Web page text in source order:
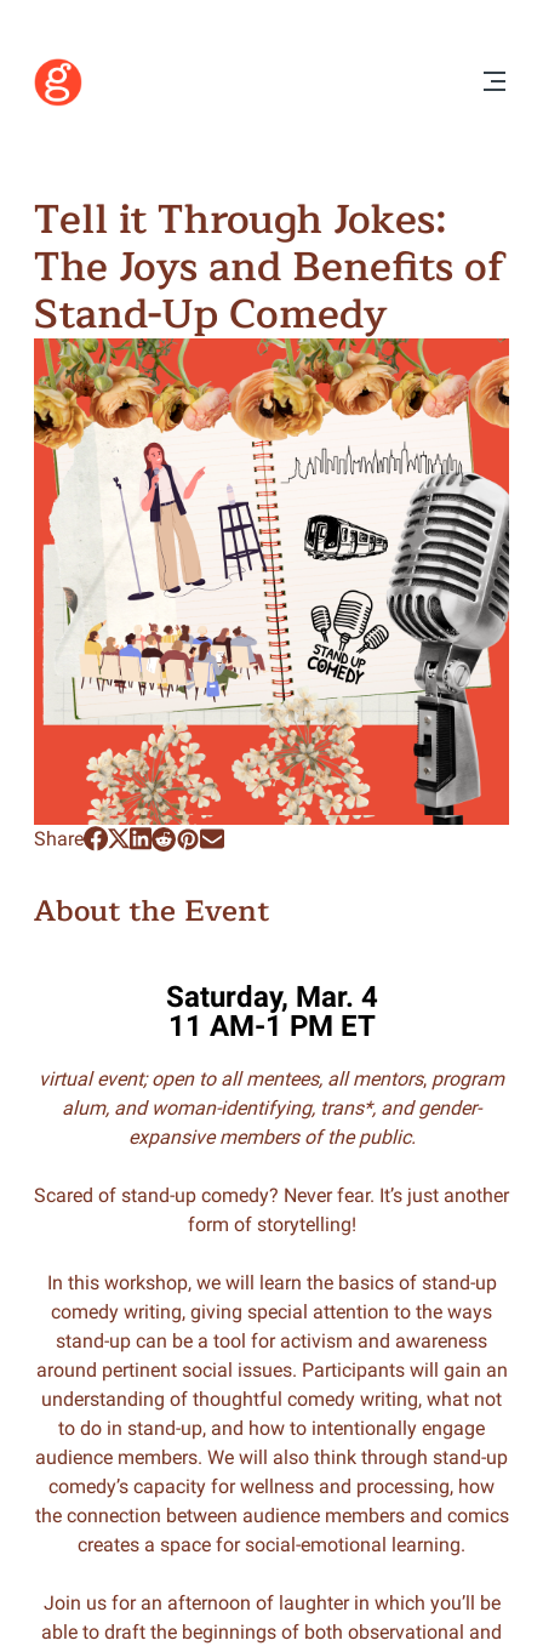
Tell it Through Jokes:
The Joys and Benefits of
Stand-Up Comedy
Share
About the Event
Saturday, Mar. 4
11 AM-1 PM ET
virtual event; open to all mentees, all mentors, program
alum, and woman-identifying, trans*, and gender-
expansive members of the public.
Scared of stand-up comedy? Never fear. It’s just another
form of storytelling!
In this workshop, we will learn the basics of stand-up
comedy writing, giving special attention to the ways
stand-up can be a tool for activism and awareness
around pertinent social issues. Participants will gain an
understanding of thoughtful comedy writing, what not
to do in stand-up, and how to intentionally engage
audience members. We will also think through stand-up
comedy’s capacity for wellness and processing, how
the connection between audience members and comics
creates a space for social-emotional learning.
Join us for an afternoon of laughter in which you’ll be
able to draft the beginnings of both observational and